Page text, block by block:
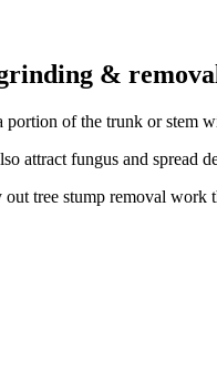
&
portion of the trunk or stem
attract fungus and spread
out tree stump removal